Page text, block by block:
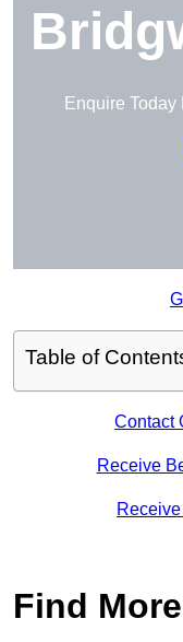
Enquire
Table of
Contact
Receive
Find